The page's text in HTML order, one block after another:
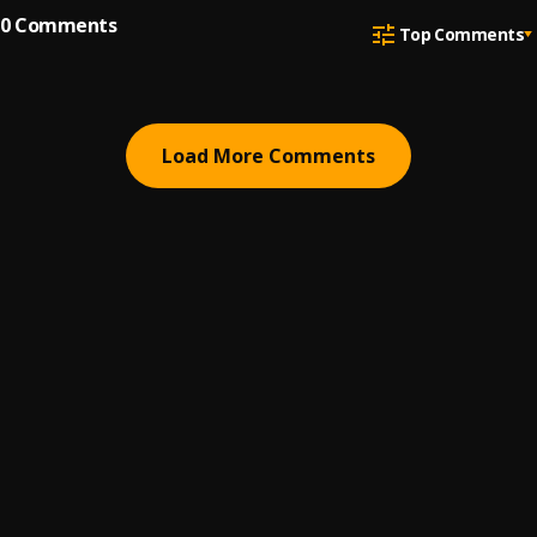
0Comments Top Comments
Load More Comments